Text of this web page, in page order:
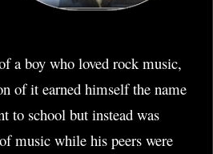
a boy who loved rock music,
of it earned himself the name
to school but instead was
music while his peers were